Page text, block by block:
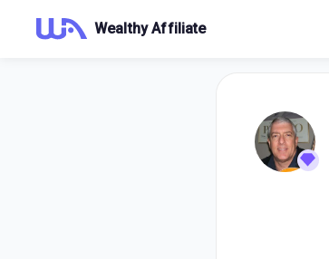
Wealthy Affiliate